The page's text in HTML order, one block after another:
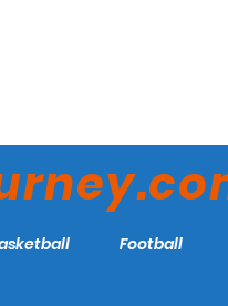
Football